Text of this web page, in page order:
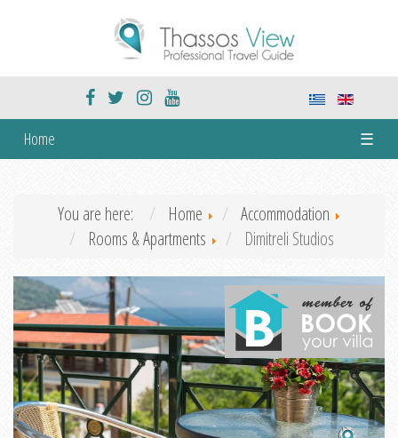
Home ☰
You are here: Home
Accommodation
Rooms & Apartments
Dimitreli Studios